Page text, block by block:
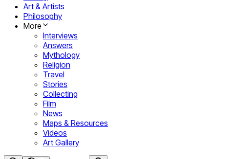
Art & Artists
Philosophy
More
Interviews
Answers
Mythology
Religion
Travel
Stories
Collecting
Film
News
Maps & Resources
Videos
Art Gallery